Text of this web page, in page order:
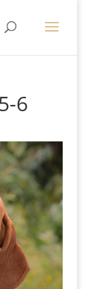
6